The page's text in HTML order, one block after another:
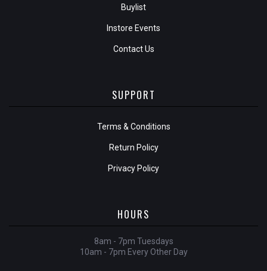
Buylist
Instore Events
Contact Us
SUPPORT
Terms & Conditions
Return Policy
Privacy Policy
HOURS
8am - 7pm Tuesdays
10am - 7pm Every Other Day